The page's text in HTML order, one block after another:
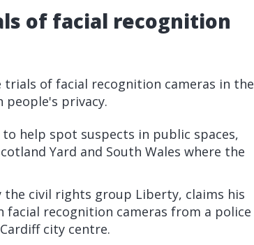
of facial recognition
trials of facial recognition cameras in the
privacy.
help spot suspects in public spaces,
Yard and South Wales where the
the civil rights group Liberty, claims his
facial recognition cameras from a police
city centre.